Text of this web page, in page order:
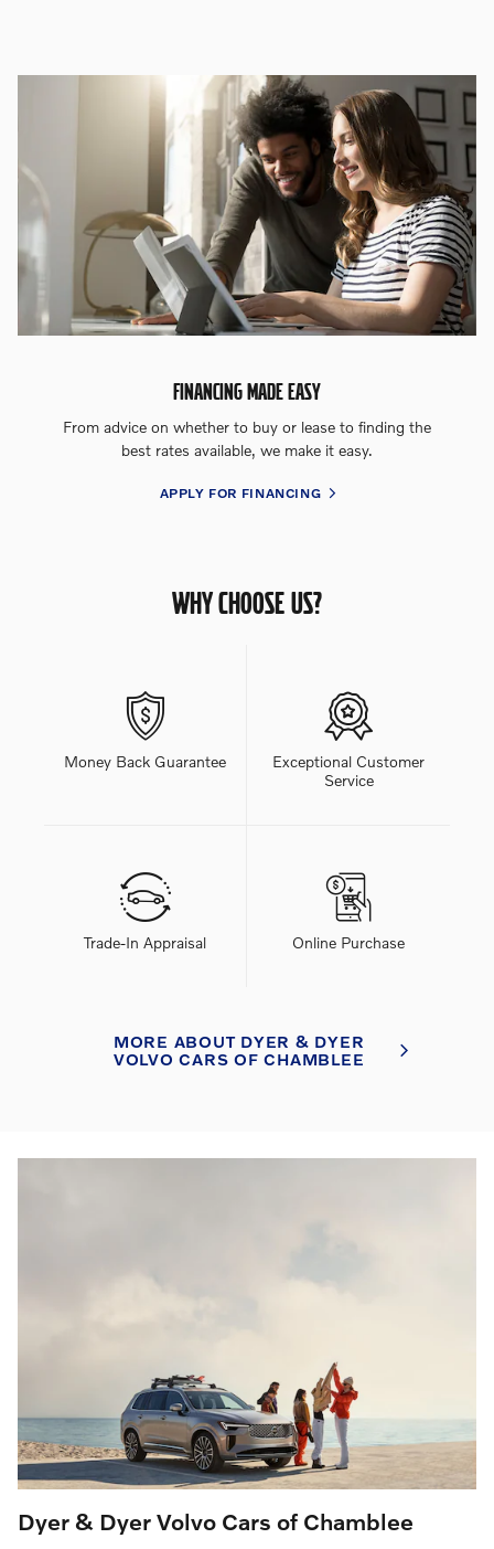
FINANCING MADE EASY
From advice on whether to buy or lease to finding the
best rates available, we make it easy.
APPLY FOR FINANCING
WHY CHOOSE US?
Money Back Guarantee
Exceptional Customer
Service
Trade-In Appraisal Online Purchase
MORE ABOUT DYER & DYER
VOLVO CARS OF CHAMBLEE
Dyer & Dyer Volvo Cars of Chamblee